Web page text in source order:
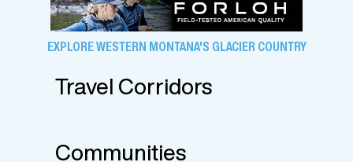
EXPLORE WESTERN MONTANA'S GLACIER COUNTRY
Travel Corridors
Communities